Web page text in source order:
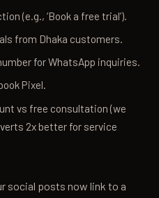
(e.g., ‘Book a free trial’).
from Dhaka customers.
for WhatsApp inquiries.
Pixel.
vs free consultation (we
2x better for service
social posts now link to a